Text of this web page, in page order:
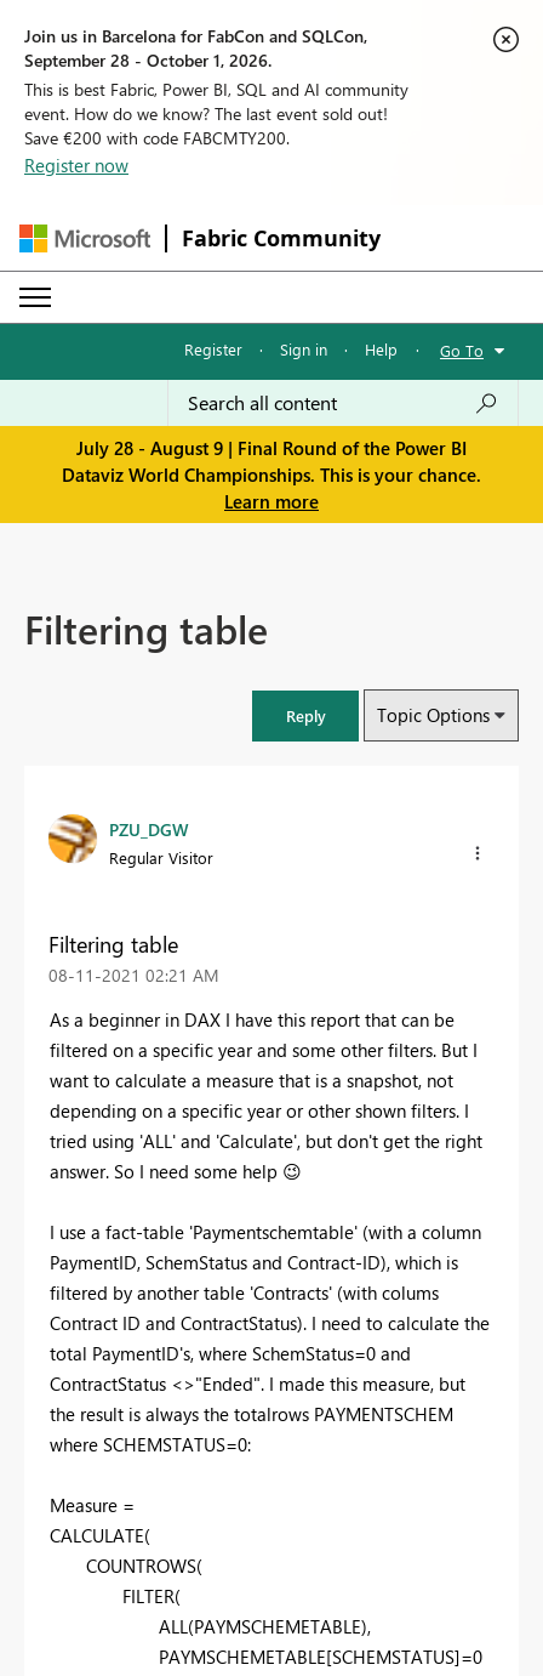
Join us in Barcelona for FabCon and SQLCon,
September 28 - October 1, 2026.
This is best Fabric, Power BI, SQL and AI community
event. How do we know? The last event sold out!
Save €200 with code FABCMTY200.
Register now
Fabric Community
Register · Sign in · Help · Go To
July 28 - August 9 | Final Round of the Power BI
Dataviz World Championships. This is your chance.
Learn more
Filtering table
Reply Topic Options
PZU_DGW
Regular Visitor
Filtering table
‎08-11-2021 02:21 AM
As a beginner in DAX I have this report that can be
filtered on a specific year and some other filters. But I
want to calculate a measure that is a snapshot, not
depending on a specific year or other shown filters. I
tried using 'ALL' and 'Calculate', but don't get the right
answer. So I need some help 😉
I use a fact-table 'Paymentschemtable' (with a column
PaymentID, SchemStatus and Contract-ID), which is
filtered by another table 'Contracts' (with colums
Contract ID and ContractStatus). I need to calculate the
total PaymentID's, where SchemStatus=0 and
ContractStatus <>"Ended". I made this measure, but
the result is always the totalrows PAYMENTSCHEM
where SCHEMSTATUS=0:
Measure =
CALCULATE(
COUNTROWS(
FILTER(
ALL(PAYMSCHEMETABLE),
PAYMSCHEMETABLE[SCHEMSTATUS]=0